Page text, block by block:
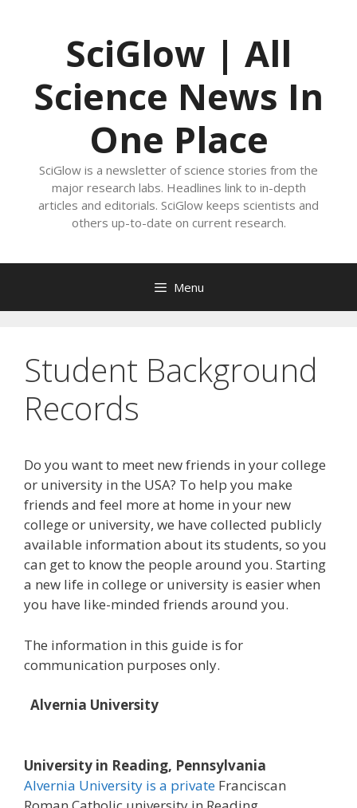
SciGlow | All
Science News In
One Place
SciGlow is a newsletter of science stories from the
major research labs. Headlines link to in-depth
articles and editorials. SciGlow keeps scientists and
others up-to-date on current research.
Menu
Student Background
Records
Do you want to meet new friends in your college
or university in the USA? To help you make
friends and feel more at home in your new
college or university, we have collected publicly
available information about its students, so you
can get to know the people around you. Starting
a new life in college or university is easier when
you have like-minded friends around you.
The information in this guide is for
communication purposes only.
Alvernia University
University in Reading, Pennsylvania
Alvernia University is a private Franciscan